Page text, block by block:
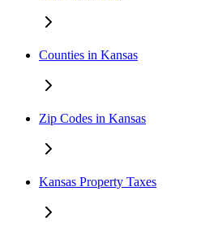
Counties in Kansas
Zip Codes in Kansas
Kansas Property Taxes